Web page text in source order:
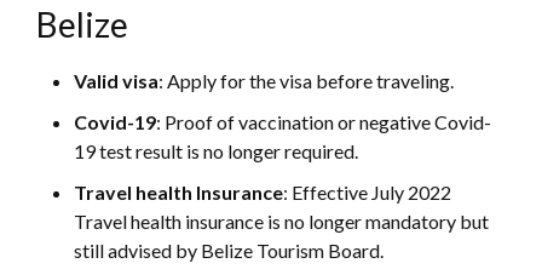
Belize
Valid visa: Apply for the visa before traveling.
Covid-19: Proof of vaccination or negative Covid-
19 test result is no longer required.
Travel health Insurance: Effective July 2022
Travel health insurance is no longer mandatory but
still advised by Belize Tourism Board.